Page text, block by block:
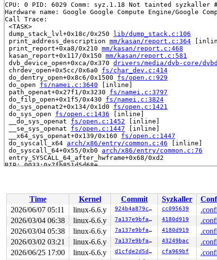
CPU: 0 PID: 6029 Comm: syz.1.18 Not tainted syzkaller
Hardware name: Google Google Compute Engine/Google
Call Trace:
<TASK>
dump_stack_lvl+0x18c/0x250
lib/dump_stack.c:106
print_address_description mm/kasan/report.c:364
print_report+0xa8/0x210 mm/kasan/report.c:468
kasan_report+0x117/0x150 mm/kasan/report.c:581
dvb_device_open+0xca/0x370 drivers/media/dvb-core/
chrdev_open+0x5cc/0x6a0 fs/char_dev.c:414
do_dentry_open+0x8c6/0x1500 fs/open.c:929
do_open fs/namei.c:3640 [inline]
path_openat+0x27f1/0x3230 fs/namei.c:3797
do_filp_open+0x1f5/0x430 fs/namei.c:3824
do_sys_openat2+0x134/0x1d0 fs/open.c:1421
do_sys_open fs/open.c:1436 [inline]
__do_sys_openat fs/open.c:1452 [inline]
__se_sys_openat fs/open.c:1447 [inline]
__x64_sys_openat+0x139/0x160 fs/open.c:1447
do_syscall_x64 arch/x86/entry/common.c:46 [inline]
do_syscall_64+0x55/0xb0 arch/x86/entry/common.c:76
entry_SYSCALL_64_after_hwframe+0x68/0xd2
RIP: 0033:0x7fb851d5d68e
RDX: 0000000000000002 RSI: 00007fb852caac00 RDI:
RBP: 00007fb852caac00 R08: 0000000000000000 R09:
R10: 0000000000000000 R11: 0000000000000246 R12:
R13: 00007fb852016218 R14: 00007fb852016180 R15:
</TASK>
Allocated by task 1:
kasan_save_stack mm/kasan/common.c:46
[inline]
kasan_set_track+0x4e/0x70
mm/kasan/common.c:53
Time Kernel Commit Syzkaller
2026/06/07 05:11
linux-6.6.y 924b4a879cbb cc095639
2026/03/04 06:38
linux-6.6.y 7a137e9bfa0e 4180d919
2026/03/04 05:38
linux-6.6.y 7a137e9bfa0e 4180d919
2026/03/02 03:21
linux-6.6.y 7a137e9bfa0e 43249bac
2026/06/25 17:00
linux-6.6.y d1cfde2d5d15 cfa969bf